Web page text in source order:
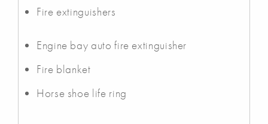
Fire extinguishers
Engine bay auto fire extinguisher
Fire blanket
Horse shoe life ring